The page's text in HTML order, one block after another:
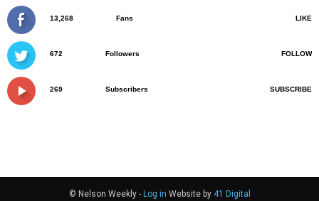
13,268 Fans LIKE
672 Followers FOLLOW
269 Subscribers SUBSCRIBE
© Nelson Weekly - Log in Website by 41 Digital